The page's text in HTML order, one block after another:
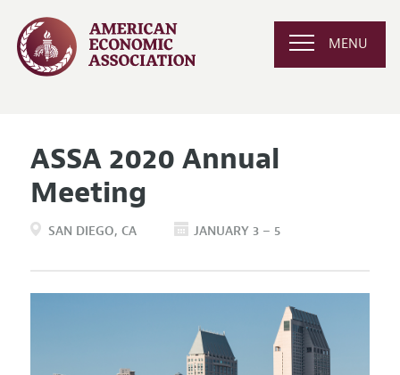
MENU
ASSA 2020 Annual
Meeting
SAN DIEGO CA JANUARY 3 – 5